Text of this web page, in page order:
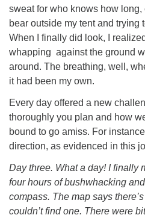
sweat for who knows how
bear outside my tent and trying
When I finally did look, I
whapping against the ground
around. The breathing, well,
it had been my own.
Every day offered a new
thoroughly you plan and how
bound to go amiss. For
direction, as evidenced in this
Day three. What a day! I finally
four hours of bushwhacking
compass. The map says
couldn’t find one. There were